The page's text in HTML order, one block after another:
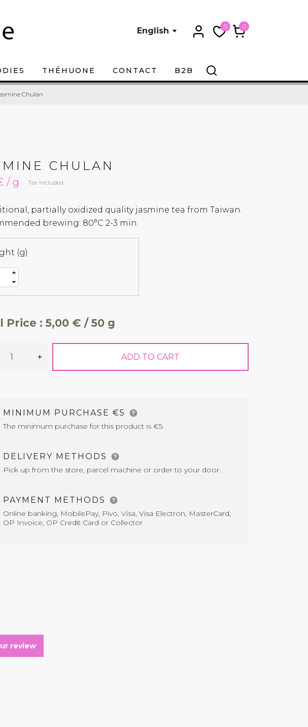
English 0 0
THÉHUONE CONTACT B2B
Chulan
CHULAN
/ g Tax included
partially oxidized quality jasmine tea from Taiwan.
brewing: 80°C 2-3 min.
(g)
Price : 5,00 € / 50 g
+ ADD TO CART
MINIMUM PURCHASE €5
The minimum purchase for this product is €5.
DELIVERY METHODS
Pick up from the store, parcel machine or order to your door.
PAYMENT METHODS
Online banking, MobilePay, Pivo, Visa, Visa Electron, MasterCard,
OP Invoice, OP Credit Card or Collector
review